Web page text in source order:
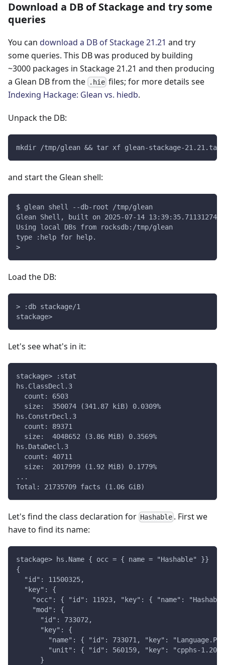
Download a DB of Stackage and try some
queries
You can download a DB of Stackage 21.21 and try
some queries. This DB was produced by building
~3000 packages in Stackage 21.21 and then producing
a Glean DB from the
.hie files; for more details see
Indexing Hackage: Glean vs. hiedb.
Unpack the DB:
mkdir /tmp/glean && tar xf glean-stackage-21.21.tar
and start the Glean shell:
$ glean shell --db-root /tmp/glean
Glean Shell, built on 2025-07-14 13:39:35.711312749
Using local DBs from rocksdb:/tmp/glean
type :help for help.
>
Load the DB:
> :db stackage/1
stackage>
Let's see what's in it:
stackage> :stat
hs.ClassDecl.3
  count: 6503
  size:  350074 (341.87 kiB) 0.0309%
hs.ConstrDecl.3
  count: 89371
  size:  4048652 (3.86 MiB) 0.3569%
hs.DataDecl.3
  count: 40711
  size:  2017999 (1.92 MiB) 0.1779%
...
Total: 21735709 facts (1.06 GiB)
Let's find the class declaration for Hashable . First we
have to find its name:
stackage> hs.Name { occ = { name = "Hashable" }}
{
  "id": 11500325,
  "key": {
"occ": { "id": 11923, "key": { "name":
    "mod": {
      "id": 733072,
      "key": {
"name": { "id": 733071, "key":
"unit": { "id": 560159, "key": "cpphs-
      }